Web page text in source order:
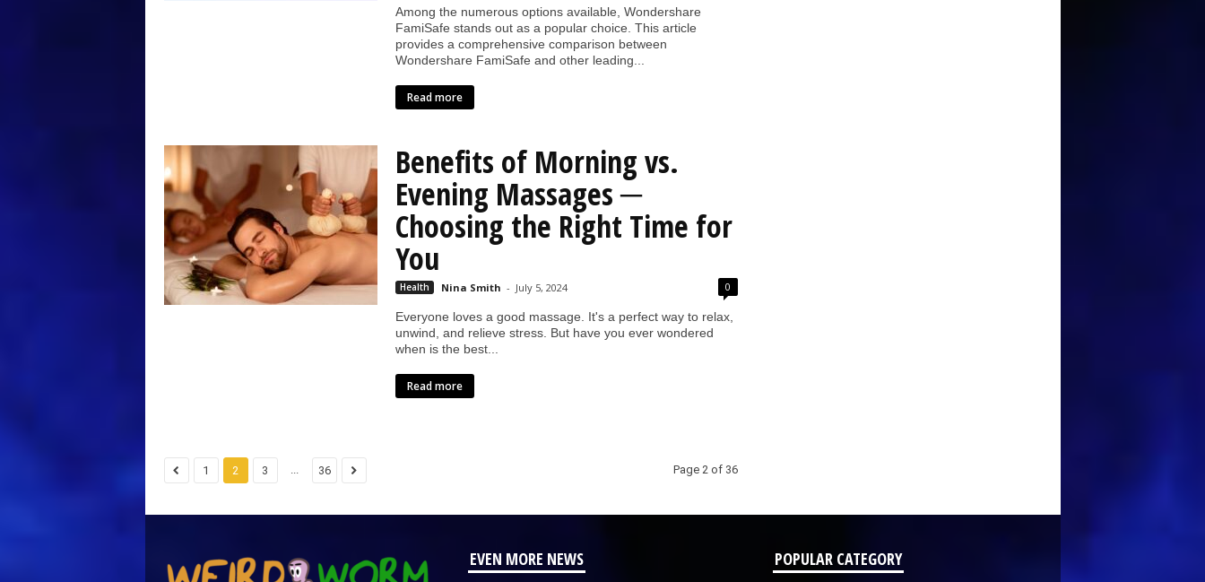
Among the numerous options available, Wondershare
FamiSafe stands out as a popular choice. This article
provides a comprehensive comparison between
Wondershare FamiSafe and other leading...
Read more
Benefits of Morning vs.
Evening Massages ─
Choosing the Right Time for
You
Health Nina Smith - July 5, 2024 0
Everyone loves a good massage. It's a perfect way to relax,
unwind, and relieve stress. But have you ever wondered
when is the best...
Read more
1 2 3 36 Page 2 of 36
EVEN MORE NEWS POPULAR CATEGORY